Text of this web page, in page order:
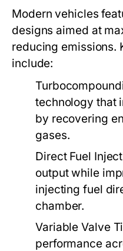
Modern vehicles
designs aimed at
reducing emissions.
include:
technology that
by recovering
gases.
Direct Fuel
output while
injecting fuel
chamber.
Variable Valve
performance